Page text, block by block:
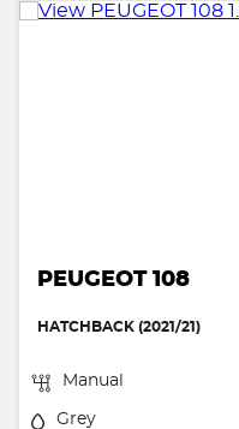
PEUGEOT 108
HATCHBACK (2021/21)
Manual
Grey